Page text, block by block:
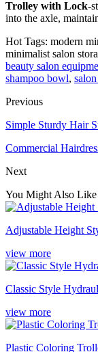
Trolley with Lock-
into the axle,
Hot Tags: modern
minimalist salon
beauty salon
shampoo bowl,
Previous
Simple Sturdy Hair
Commercial
Next
You Might Also Like
Adjustable Height
view more
Classic Style
view more
Plastic Coloring